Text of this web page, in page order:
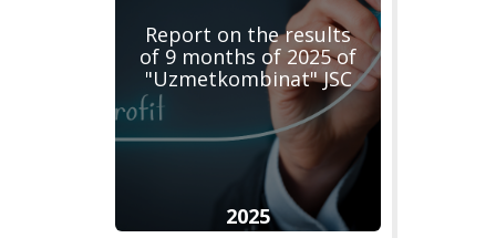
Report on the results
of 9 months of 2025 of
"Uzmetkombinat" JSC
2025